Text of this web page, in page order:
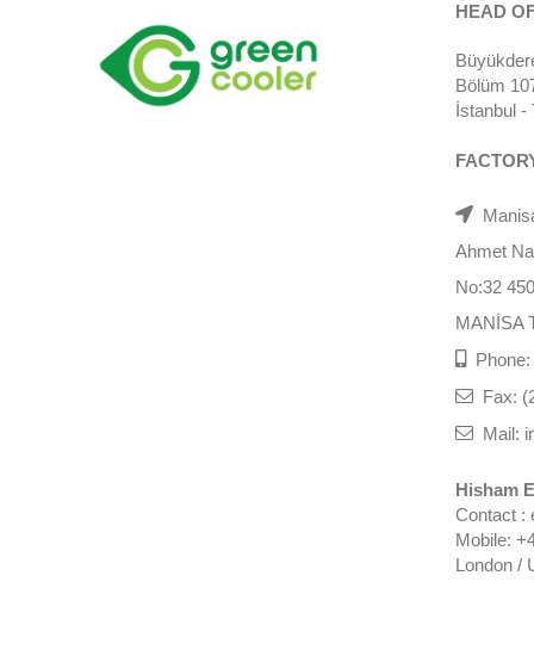
HEAD
Bölüm
İstanbul -
Ahmet
No:32
MANİSA
Fax:
Mail:
Hisham
Contact :
Mobile:
London /